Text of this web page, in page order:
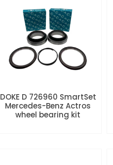
DOKE D 726960 SmartSet
Mercedes-Benz Actros
wheel bearing kit